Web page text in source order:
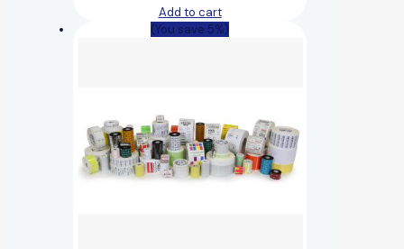
Add to cart
(You save 5%)